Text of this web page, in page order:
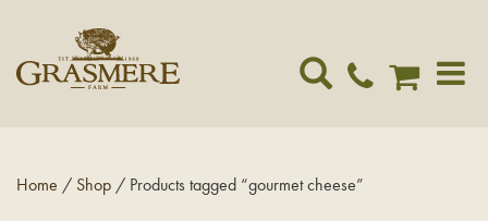
Home / Shop / Products tagged “gourmet cheese”